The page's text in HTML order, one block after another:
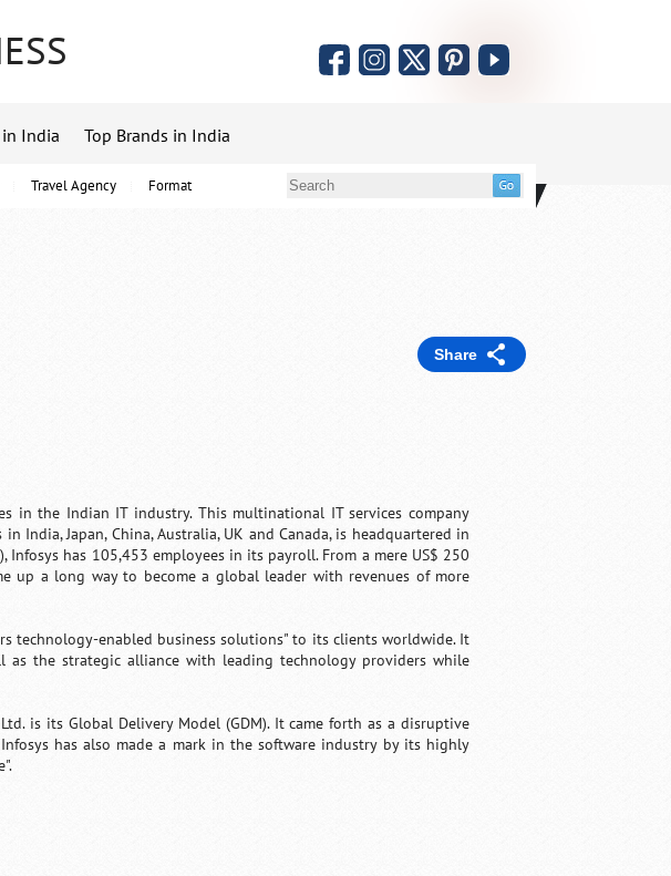
Travel Agency Format
in India Top Brands in India
Share
in the Indian IT industry. This multinational IT services company
India, Japan, China, Australia, UK and Canada, is headquartered in
Infosys has 105,453 employees in its payroll. From a mere US$ 250
up a long way to become a global leader with revenues of more
technology-enabled business solutions" to its clients worldwide. It
as the strategic alliance with leading technology providers while
is its Global Delivery Model (GDM). It came forth as a disruptive
has also made a mark in the software industry by its highly